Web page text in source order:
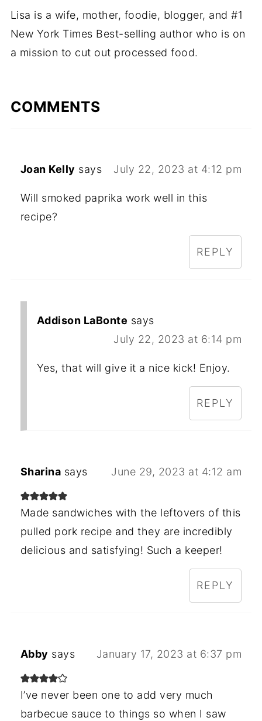
Lisa is a wife, mother, foodie, blogger, and #1
New York Times Best-selling author who is on
a mission to cut out processed food.
COMMENTS
Joan Kelly says July 22, 2023 at 4:12 pm
Will smoked paprika work well in this
recipe?
REPLY
Addison LaBonte says
July 22, 2023 at 6:14 pm
Yes, that will give it a nice kick! Enjoy.
REPLY
Sharina says June 29, 2023 at 4:12 am
Made sandwiches with the leftovers of this
pulled pork recipe and they are incredibly
delicious and satisfying! Such a keeper!
REPLY
Abby says January 17, 2023 at 6:37 pm
I’ve never been one to add very much
barbecue sauce to things so when I saw